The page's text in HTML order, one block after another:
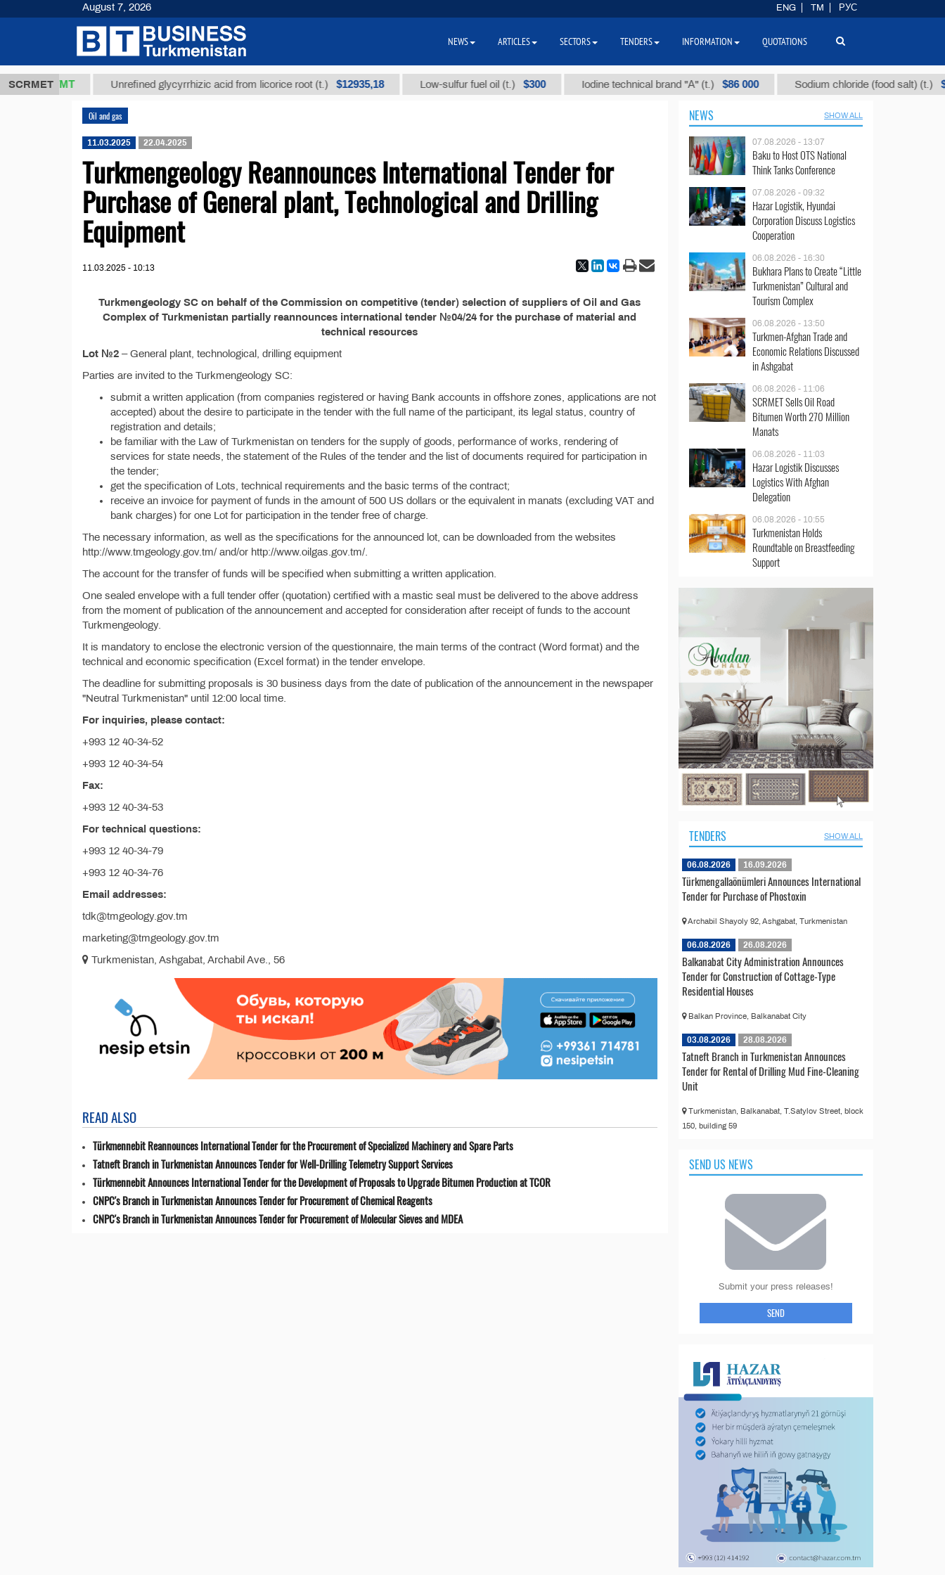
SCRMET
37,8 ТМТ Unrefined glycyrrhizic acid from licorice root (t.) $12935,18 Low-sulfur fuel oil (t.) $300 Iodine technical brand "А" (t.) $86 000 Sodium chloride (food salt) (t.) $40
Oil and gas
11.03.2025 22.04.2025
Turkmengeology Reannounces International Tender for
Purchase of General plant, Technological and Drilling
Equipment
11.03.2025 - 10:13
Turkmengeology SC on behalf of the Commission on competitive (tender) selection of suppliers of Oil and Gas
Complex of Turkmenistan partially reannounces international tender №04/24 for the purchase of material and
technical resources
Lot №2 – General plant, technological, drilling equipment
Parties are invited to the Turkmengeology SC:
submit a written application (from companies registered or having Bank accounts in offshore zones, applications are not
accepted) about the desire to participate in the tender with the full name of the participant, its legal status, country of
registration and details;
be familiar with the Law of Turkmenistan on tenders for the supply of goods, performance of works, rendering of
services for state needs, the statement of the Rules of the tender and the list of documents required for participation in
the tender;
get the specification of Lots, technical requirements and the basic terms of the contract;
receive an invoice for payment of funds in the amount of 500 US dollars or the equivalent in manats (excluding VAT and
bank charges) for one Lot for participation in the tender free of charge.
The necessary information, as well as the specifications for the announced lot, can be downloaded from the websites
http://www.tmgeology.gov.tm/ and/or http://www.oilgas.gov.tm/.
The account for the transfer of funds will be specified when submitting a written application.
One sealed envelope with a full tender offer (quotation) certified with a mastic seal must be delivered to the above address
from the moment of publication of the announcement and accepted for consideration after receipt of funds to the account
Turkmengeology.
It is mandatory to enclose the electronic version of the questionnaire, the main terms of the contract (Word format) and the
technical and economic specification (Excel format) in the tender envelope.
The deadline for submitting proposals is 30 business days from the date of publication of the announcement in the newspaper
"Neutral Turkmenistan" until 12:00 local time.
For inquiries, please contact:
+993 12 40-34-52
+993 12 40-34-54
Fax:
+993 12 40-34-53
For technical questions:
+993 12 40-34-79
+993 12 40-34-76
Email addresses:
tdk@tmgeology.gov.tm
marketing@tmgeology.gov.tm
Turkmenistan, Ashgabat, Archabil Ave., 56
READ ALSO
Türkmennebit Reannounces International Tender for the Procurement of Specialized Machinery and Spare Parts
Tatneft Branch in Turkmenistan Announces Tender for Well-Drilling Telemetry Support Services
Türkmennebit Announces International Tender for the Development of Proposals to Upgrade Bitumen Production at TCOR
CNPC's Branch in Turkmenistan Announces Tender for Procurement of Chemical Reagents
CNPC's Branch in Turkmenistan Announces Tender for Procurement of Molecular Sieves and MDEA
NEWS SHOW ALL
07.08.2026 - 13:07
Baku to Host OTS National
Think Tanks Conference
07.08.2026 - 09:32
Hazar Logistik, Hyundai
Corporation Discuss Logistics
Cooperation
06.08.2026 - 16:30
Bukhara Plans to Create “Little
Turkmenistan” Cultural and
Tourism Complex
06.08.2026 - 13:50
Turkmen-Afghan Trade and
Economic Relations Discussed
in Ashgabat
06.08.2026 - 11:06
SCRMET Sells Oil Road
Bitumen Worth 270 Million
Manats
06.08.2026 - 11:03
Hazar Logistik Discusses
Logistics With Afghan
Delegation
06.08.2026 - 10:55
Turkmenistan Holds
Roundtable on Breastfeeding
Support
TENDERS SHOW ALL
06.08.2026 16.09.2026
Türkmengallaönümleri Announces International
Tender for Purchase of Phostoxin
Archabil Shayoly 92, Ashgabat, Turkmenistan
06.08.2026 26.08.2026
Balkanabat City Administration Announces
Tender for Construction of Cottage-Type
Residential Houses
Balkan Province, Balkanabat City
03.08.2026 28.08.2026
Tatneft Branch in Turkmenistan Announces
Tender for Rental of Drilling Mud Fine-Cleaning
Unit
Turkmenistan, Balkanabat, T.Satylov Street, block
150, building 59
SEND US NEWS
Submit your press releases!
SEND
August 7, 2026 ENG TM РУС
NEWS ARTICLES SECTORS TENDERS INFORMATION QUOTATIONS